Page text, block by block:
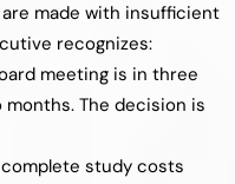
made with insufficient
recognizes:
meeting is in three
The decision is
study costs